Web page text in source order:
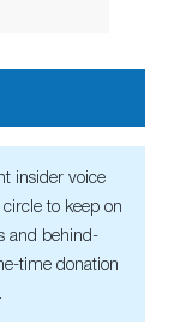
insider voice
to keep on
and behind-
time donation